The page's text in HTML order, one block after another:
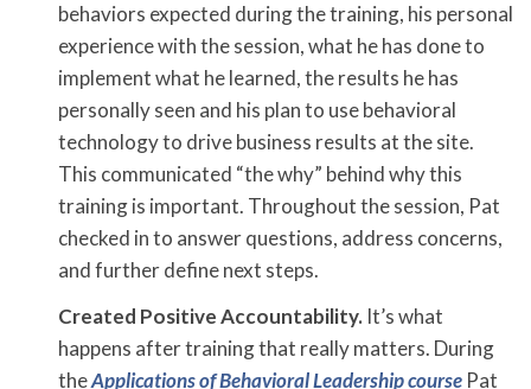
behaviors expected during the training, his personal
experience with the session, what he has done to
implement what he learned, the results he has
personally seen and his plan to use behavioral
technology to drive business results at the site.
This communicated “the why” behind why this
training is important. Throughout the session, Pat
checked in to answer questions, address concerns,
and further define next steps.
Created Positive Accountability. It’s what
happens after training that really matters. During
theApplications of Behavioral Leadership course Pat